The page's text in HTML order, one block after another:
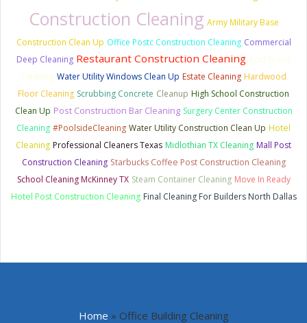
Construction Cleaning Army Military Base
Construction Clean Up Office Postc Construction Cleaning Commercial
Deep Cleaning Restaurant Construction Cleaning Acid Grout
Cleaning Water Utility Windows Clean Up Estate Cleaning Hardwood
Floor Cleaning Scrubbing Concrete Cleanup High School Construction
Clean Up Post Construction Bar Cleaning Surgery Center Construction
Cleaning #PoolsideCleaning Water Utility Construction Clean Up Hotel
Cleaning Professional Cleaners Texas Midlothian TX Cleaning Mall Post
Construction Cleaning Starbucks Coffee Post Construction Cleaning
School Cleaning McKinney TX Steam Container Cleaning Move In Ready
Hotel Post Construction Cleaning Final Cleaning For Builders North Dallas
Home » Office Building Cleaning